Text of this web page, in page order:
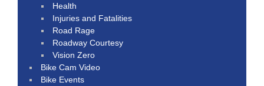
Health
Injuries and Fatalities
Road Rage
Roadway Courtesy
Vision Zero
Bike Cam Video
Bike Events